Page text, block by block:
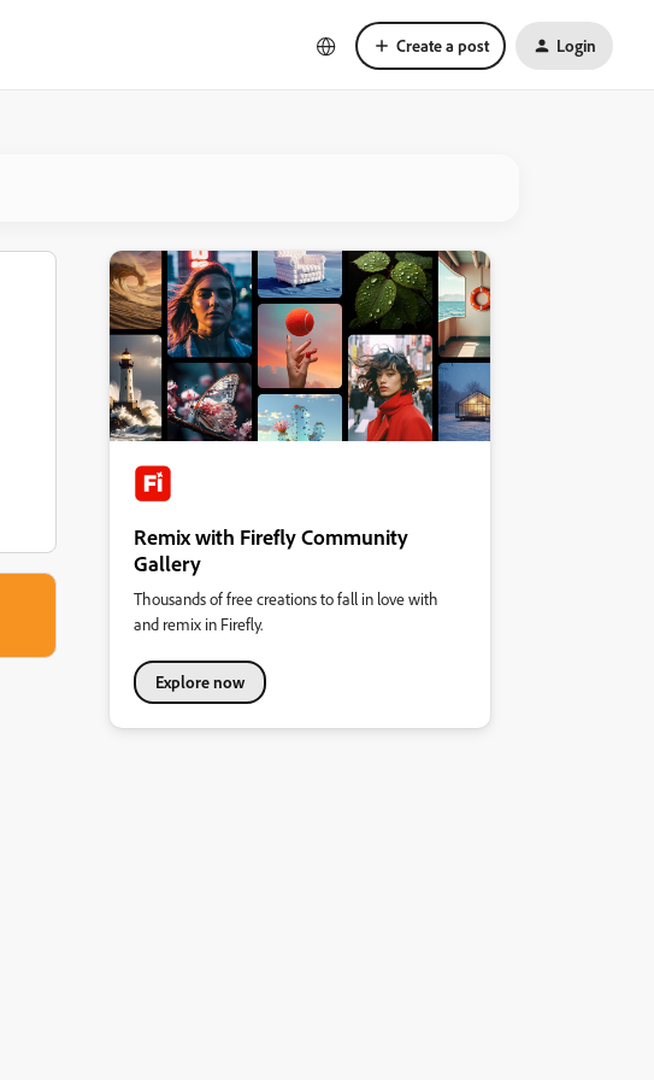
Create a post Login
Remix with Firefly Community
Gallery
Thousands of free creations to fall in love with
and remix in Firefly.
Explore now